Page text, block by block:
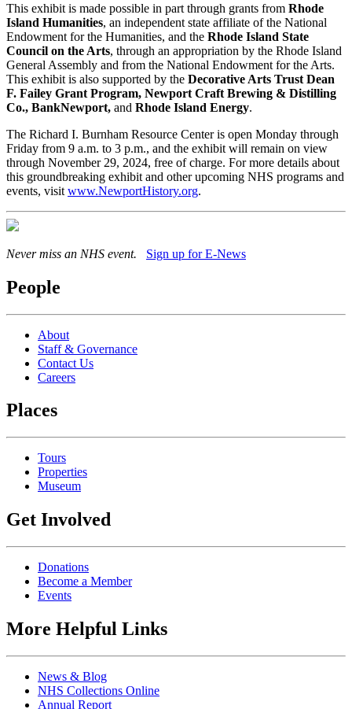
This exhibit is made possible in part through grants from Rhode
Island Humanities, an independent state affiliate of the National
Endowment for the Humanities, and the Rhode Island State
Council on the Arts, through an appropriation by the Rhode Island
General Assembly and from the National Endowment for the Arts.
This exhibit is also supported by the Decorative Arts Trust Dean
F. Failey Grant Program, Newport Craft Brewing & Distilling
Co., BankNewport, and Rhode Island Energy.
The Richard I. Burnham Resource Center is open Monday through
Friday from 9 a.m. to 3 p.m., and the exhibit will remain on view
through November 29, 2024, free of charge. For more details about
this groundbreaking exhibit and other upcoming NHS programs and
events, visit www.NewportHistory.org.
Never miss an NHS event. Sign up for E-News
People
About
Staff & Governance
Contact Us
Careers
Places
Tours
Properties
Museum
Get Involved
Donations
Become a Member
Events
More Helpful Links
News & Blog
NHS Collections Online
Annual Report